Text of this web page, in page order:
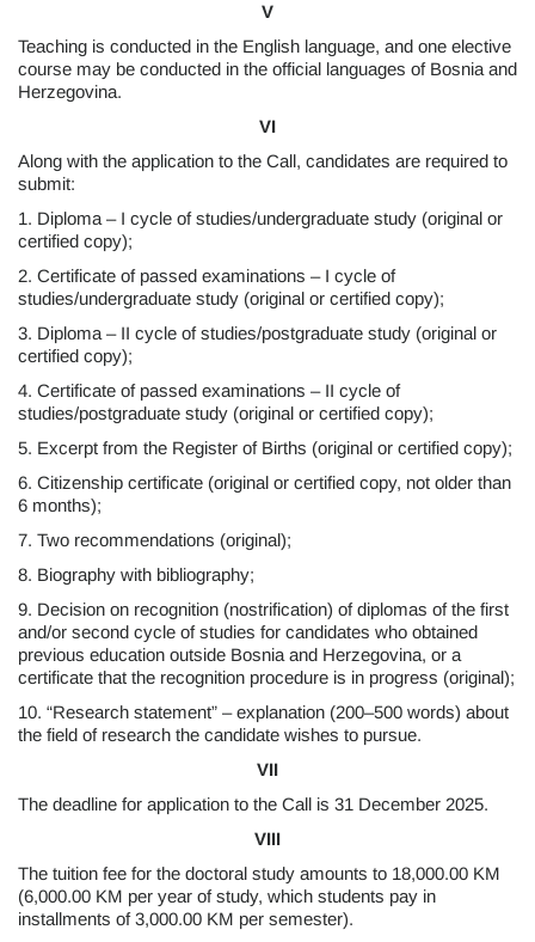
V
Teaching is conducted in the English language, and one elective
course may be conducted in the official languages of Bosnia and
Herzegovina.
VI
Along with the application to the Call, candidates are required to
submit:
1. Diploma – I cycle of studies/undergraduate study (original or
certified copy);
2. Certificate of passed examinations – I cycle of
studies/undergraduate study (original or certified copy);
3. Diploma – II cycle of studies/postgraduate study (original or
certified copy);
4. Certificate of passed examinations – II cycle of
studies/postgraduate study (original or certified copy);
5. Excerpt from the Register of Births (original or certified copy);
6. Citizenship certificate (original or certified copy, not older than
6 months);
7. Two recommendations (original);
8. Biography with bibliography;
9. Decision on recognition (nostrification) of diplomas of the first
and/or second cycle of studies for candidates who obtained
previous education outside Bosnia and Herzegovina, or a
certificate that the recognition procedure is in progress (original);
10. “Research statement” – explanation (200–500 words) about
the field of research the candidate wishes to pursue.
VII
The deadline for application to the Call is 31 December 2025.
VIII
The tuition fee for the doctoral study amounts to 18,000.00 KM
(6,000.00 KM per year of study, which students pay in
installments of 3,000.00 KM per semester).